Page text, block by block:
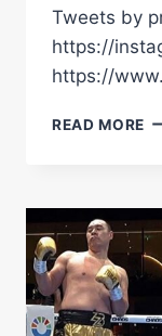
Tweets by
https://
https://
READ MORE
|